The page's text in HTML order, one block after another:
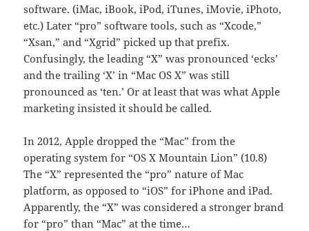
software. (iMac, iBook, iPod, iTunes, iMovie, iPhoto,
etc.) Later “pro” software tools, such as “Xcode,”
“Xsan,” and “Xgrid” picked up that prefix.
Confusingly, the leading “X” was pronounced ‘ecks’
and the trailing ‘X’ in “Mac OS X” was still
pronounced as ‘ten.’ Or at least that was what Apple
marketing insisted it should be called.
In 2012, Apple dropped the “Mac” from the
operating system for “OS X Mountain Lion” (10.8)
The “X” represented the “pro” nature of Mac
platform, as opposed to “iOS” for iPhone and iPad.
Apparently, the “X” was considered a stronger brand
for “pro” than “Mac” at the time…